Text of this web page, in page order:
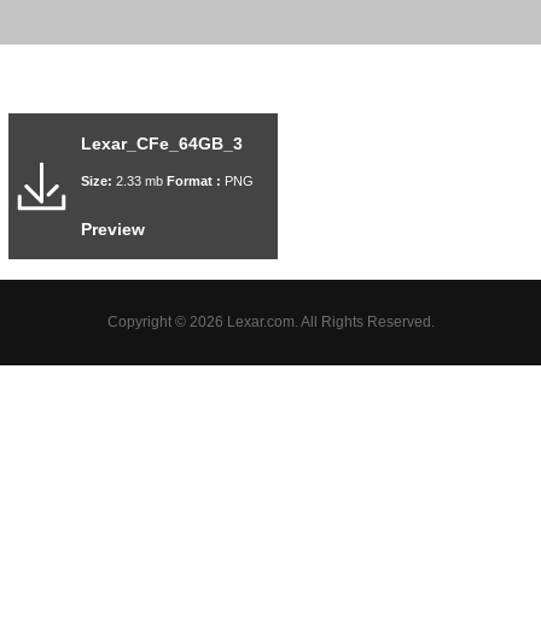
Lexar_CFe_64GB_3
Size: 2.33 mb Format : PNG
Preview
Copyright © 2026 Lexar.com. All Rights Reserved.